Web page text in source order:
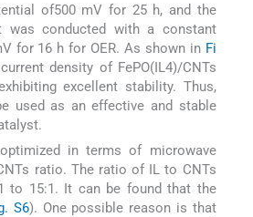
of500 mV for 25 h, and the
was conducted with a constant
for 16 h for OER. As shown in Fi
density of FePO(IL4)/CNTs
excellent stability. Thus,
used as an effective and stable
optimized in terms of microwave
ratio. The ratio of IL to CNTs
to 15:1. It can be found that the
S6). One possible reason is that